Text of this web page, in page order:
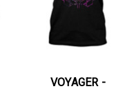
VOYAGER -